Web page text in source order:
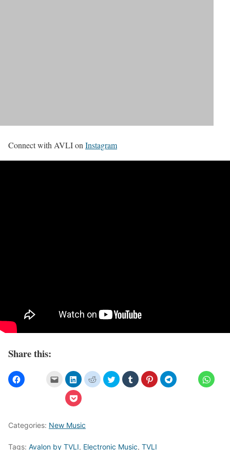
Connect with AVLI on Instagram
Share this:
Categories: New Music
Tags: Avalon by TVLI, Electronic Music, TVLI